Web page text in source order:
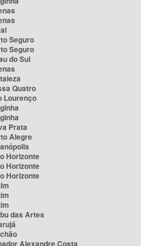
Seguro
Seguro
do Sul
Quatro
Lourenço
Prata
Alegre
Horizonte
Horizonte
Horizonte
das Artes
Alexandre Costa